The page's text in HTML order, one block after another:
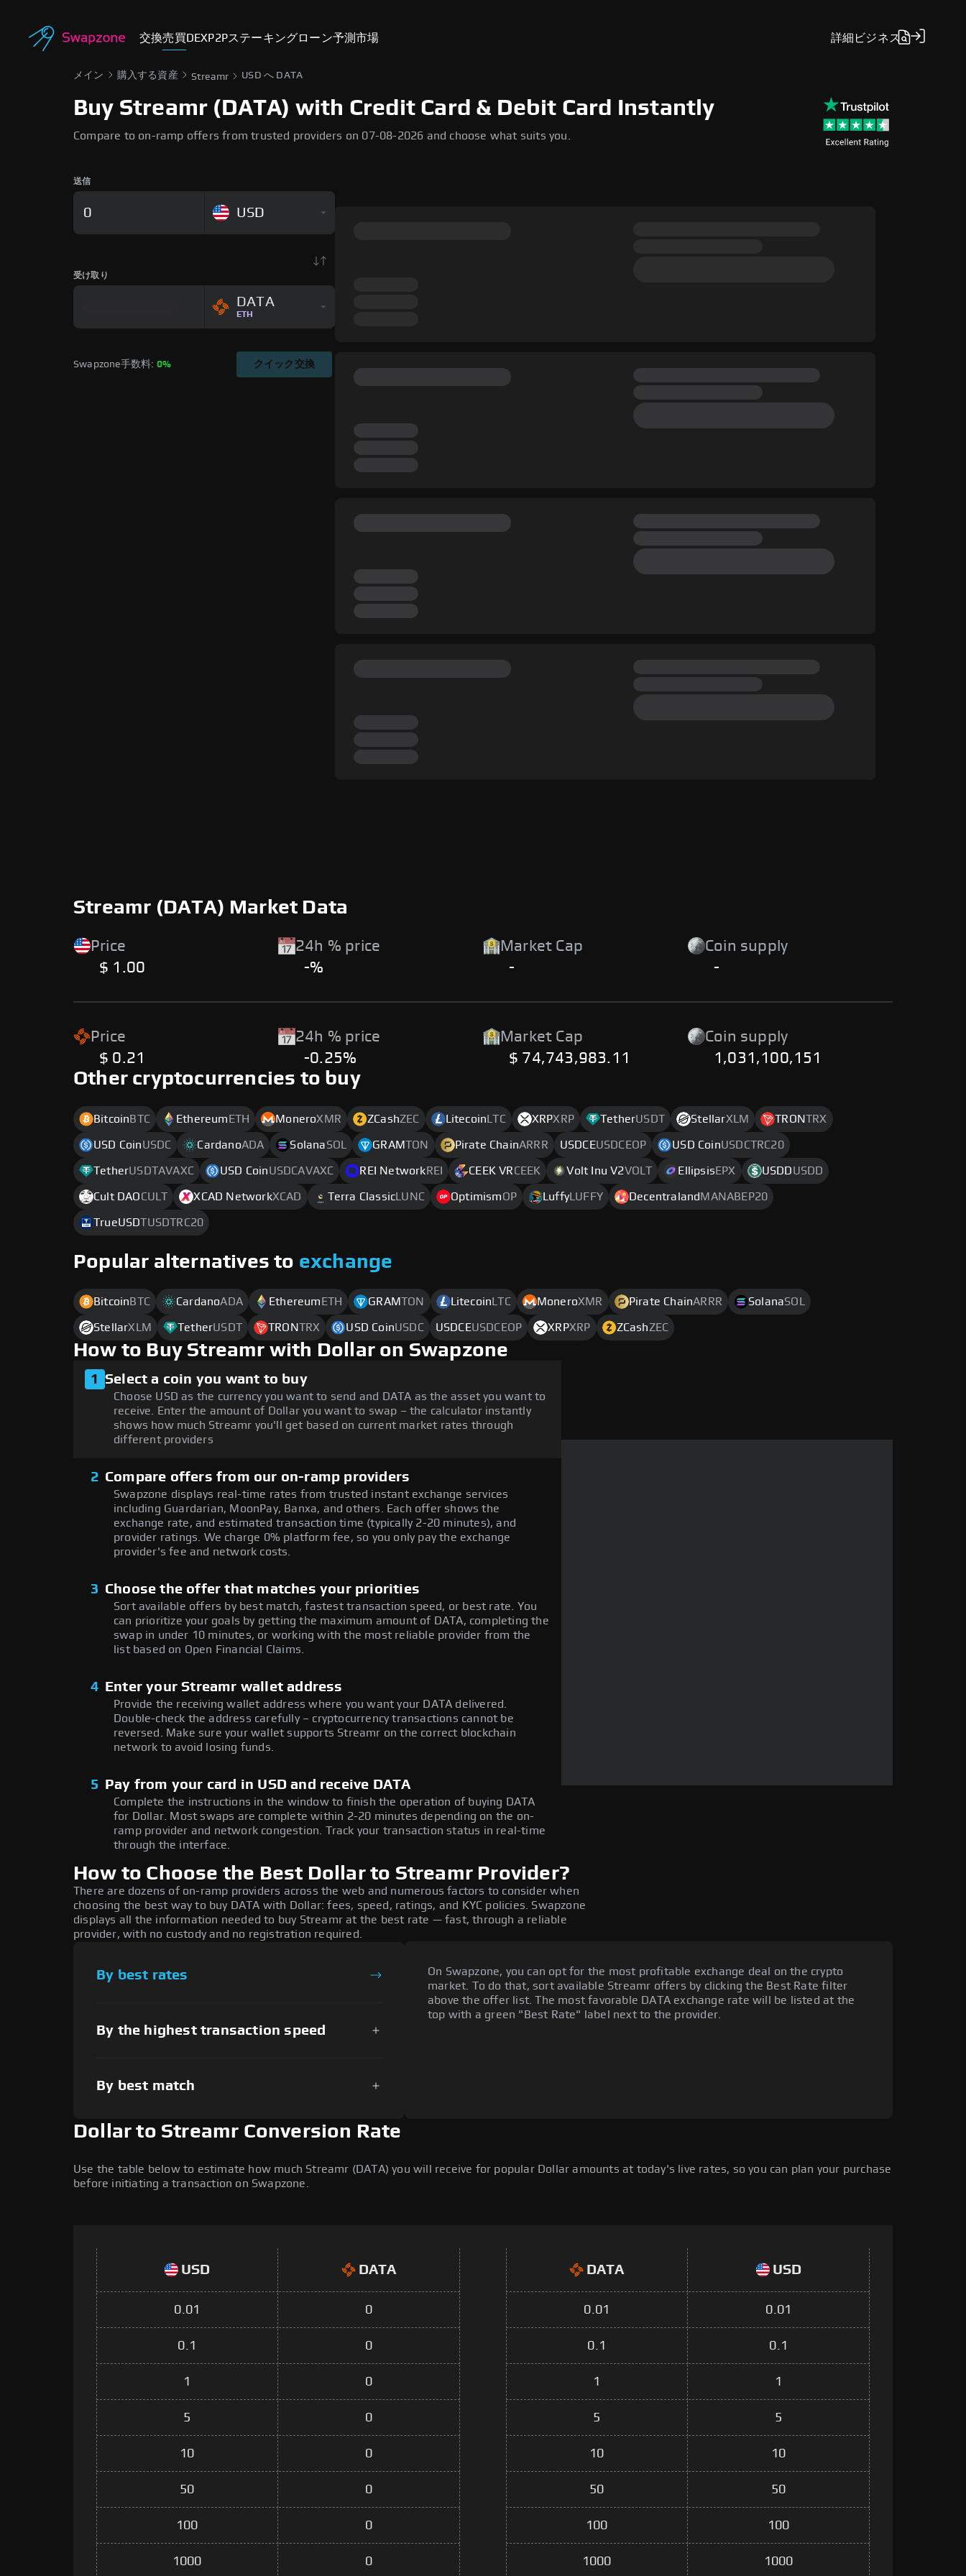
交換売買 DEXP2Pステーキングローン予測市場 詳細 ビジネス
メイン 購入する資産 Streamr USD へ DATA
Buy Streamr (DATA) with Credit Card & Debit Card Instantly
Compare to on-ramp offers from trusted providers on 07-08-2026 and choose what suits you.
送信
USD
受け取り
DATA
ETH
Swapzone手数料: 0% クイック交換
Streamr (DATA) Market Data
Price
$ 1.00
24h % price
-%
Market Cap
-
Coin supply
-
Price
$ 0.21
24h % price
-0.25%
Market Cap
$ 74,743,983.11
Coin supply
1,031,100,151
Other cryptocurrencies to buy
Bitcoin BTC Ethereum ETH MoneroXMR ZCashZEC Litecoin LTC XRPXRP TetherUSDT StellarXLM TRONTRX
USD CoinUSDC CardanoADA SolanaSOL GRAMTON Pirate ChainARRR USDCEUSDCEOP USD CoinUSDCTRC20
TetherUSDTAVAXC USD CoinUSDCAVAXC REI Network REI CEEK VRCEEK Volt Inu V2VOLT Ellipsis EPX USDDUSDD
Cult DAOCULT XCAD NetworkXCAD Terra Classic LUNC OptimismOP Luffy LUFFY Decentraland MANABEP20
TrueUSDTUSDTRC20
Popular alternatives to exchange
Bitcoin BTC CardanoADA Ethereum ETH GRAMTON Litecoin LTC MoneroXMR Pirate ChainARRR SolanaSOL
StellarXLM TetherUSDT TRONTRX USD CoinUSDC USDCEUSDCEOP XRPXRP ZCashZEC
How to Buy Streamr with Dollar on Swapzone
1 Select a coin you want to buy
Choose USD as the currency you want to send and DATA as the asset you want to
receive. Enter the amount of Dollar you want to swap – the calculator instantly
shows how much Streamr you'll get based on current market rates through
different providers
2 Compare offers from our on-ramp providers
Swapzone displays real-time rates from trusted instant exchange services
including Guardarian, MoonPay, Banxa, and others. Each offer shows the
exchange rate, and estimated transaction time (typically 2-20 minutes), and
provider ratings. We charge 0% platform fee, so you only pay the exchange
provider's fee and network costs.
3 Choose the offer that matches your priorities
Sort available offers by best match, fastest transaction speed, or best rate. You
can prioritize your goals by getting the maximum amount of DATA, completing the
swap in under 10 minutes, or working with the most reliable provider from the
list based on Open Financial Claims.
4 Enter your Streamr wallet address
Provide the receiving wallet address where you want your DATA delivered.
Double-check the address carefully – cryptocurrency transactions cannot be
reversed. Make sure your wallet supports Streamr on the correct blockchain
network to avoid losing funds.
5 Pay from your card in USD and receive DATA
Complete the instructions in the window to finish the operation of buying DATA
for Dollar. Most swaps are complete within 2-20 minutes depending on the on-
ramp provider and network congestion. Track your transaction status in real-time
through the interface.
How to Choose the Best Dollar to Streamr Provider?
There are dozens of on-ramp providers across the web and numerous factors to consider when
choosing the best way to buy DATA with Dollar: fees, speed, ratings, and KYC policies. Swapzone
displays all the information needed to buy Streamr at the best rate — fast, through a reliable
provider, with no custody and no registration required.
By best rates
By the highest transaction speed
By best match
On Swapzone, you can opt for the most profitable exchange deal on the crypto
market. To do that, sort available Streamr offers by clicking the Best Rate filter
above the offer list. The most favorable DATA exchange rate will be listed at the
top with a green "Best Rate" label next to the provider.
Dollar to Streamr Conversion Rate
Use the table below to estimate how much Streamr (DATA) you will receive for popular Dollar amounts at today's live rates, so you can plan your purchase
before initiating a transaction on Swapzone.
USD DATA
0.01 0
0.1 0
1 0
5 0
10 0
50 0
100 0
1000 0
DATA USD
0.01 0.01
0.1 0.1
1 1
5 5
10 10
50 50
100 100
1000 1000